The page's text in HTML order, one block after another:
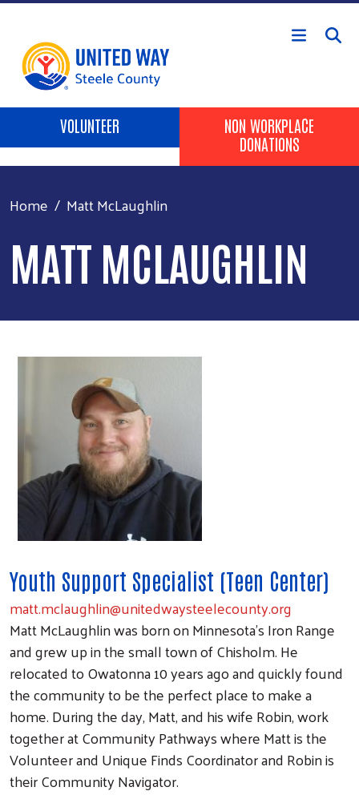
Skip to main content
Header Buttons
VOLUNTEER
NON WORKPLACE
DONATIONS
Home Matt McLaughlin
MATT MCLAUGHLIN
Youth Support Specialist (Teen Center)
matt.mclaughlin@unitedwaysteelecounty.org
Matt McLaughlin was born on Minnesota's Iron Range
and grew up in the small town of Chisholm. He
relocated to Owatonna 10 years ago and quickly found
the community to be the perfect place to make a
home. During the day, Matt, and his wife Robin, work
together at Community Pathways where Matt is the
Volunteer and Unique Finds Coordinator and Robin is
their Community Navigator.